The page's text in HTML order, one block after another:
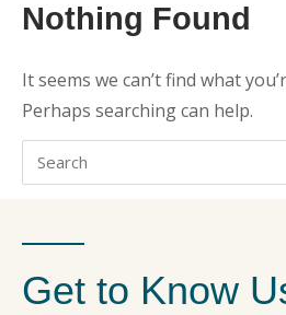
Nothing Found
It seems we can’t find what
Perhaps searching can help.
Get to Know